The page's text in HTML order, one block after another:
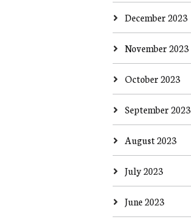
December 2023
November 2023
October 2023
September 2023
August 2023
July 2023
June 2023